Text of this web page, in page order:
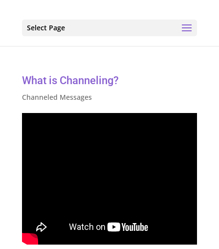
Select Page
What is Channeling?
Channeled Messages